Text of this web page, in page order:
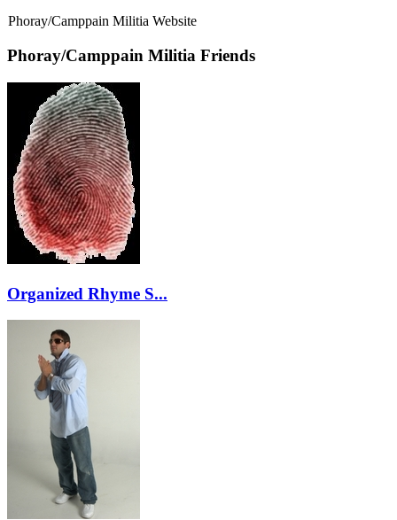
Phoray/Camppain Militia Website
Phoray/Camppain Militia Friends
Organized Rhyme S...